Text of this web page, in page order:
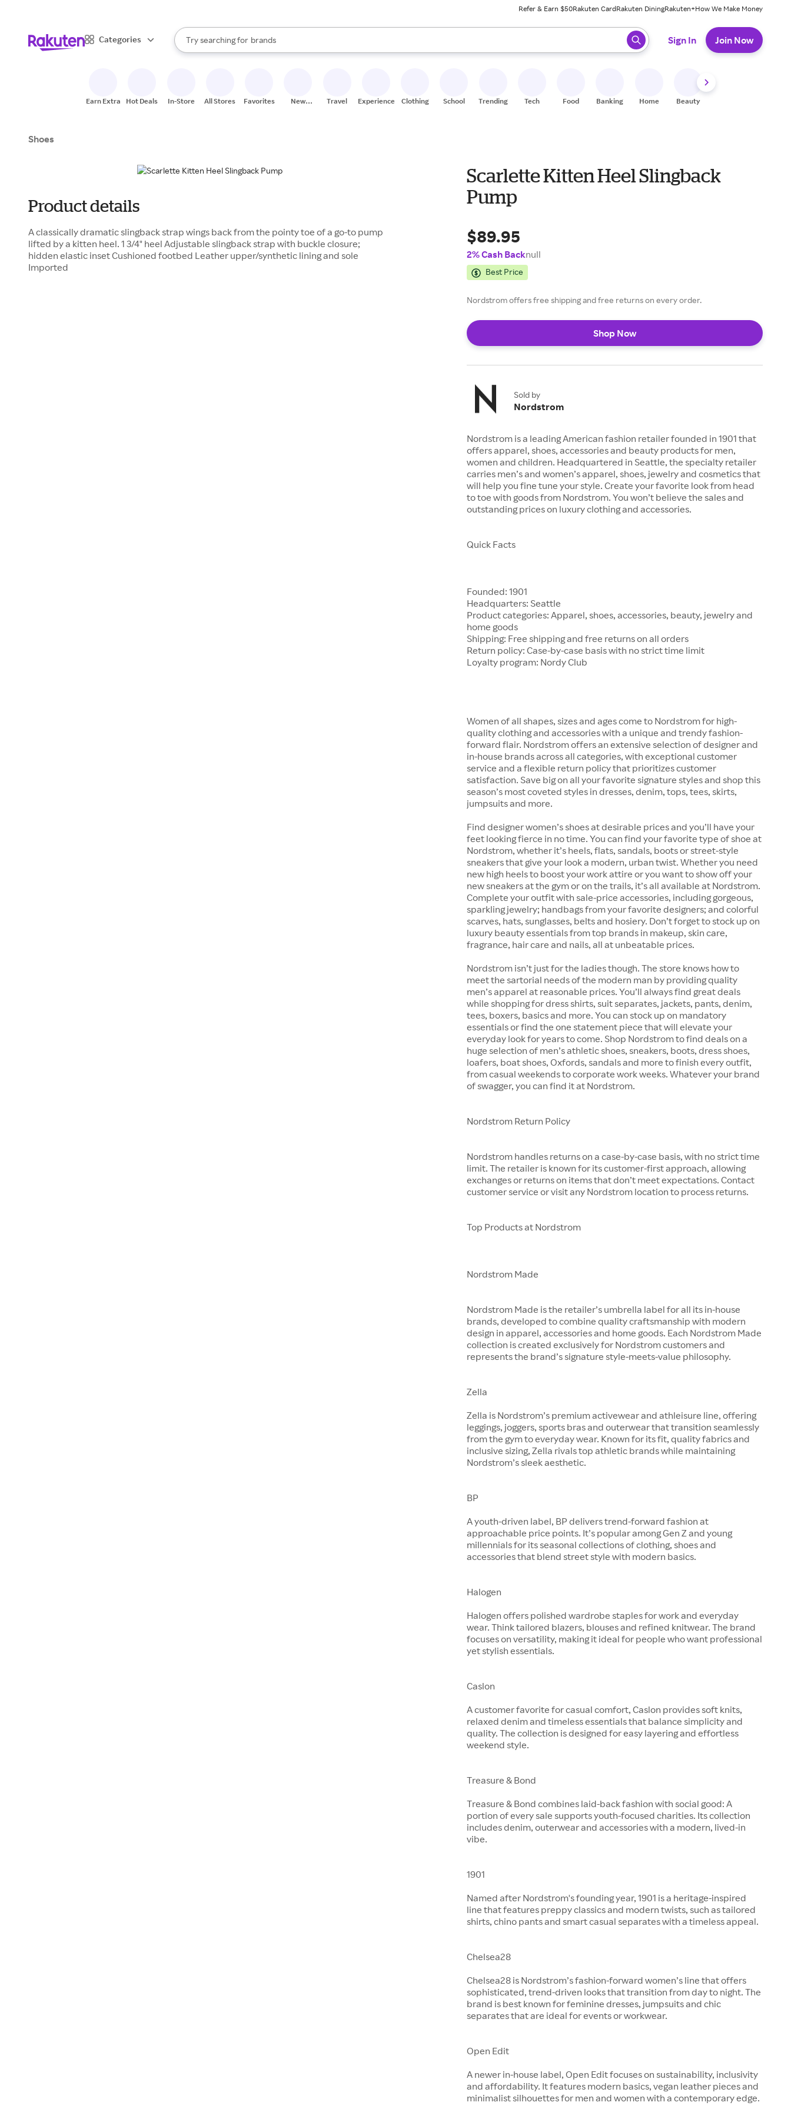
Refer & Earn $50Rakuten CardRakuten DiningRakuten+How We Make Money
Categories
Search Rakuten
Try searching for
stores
brands
groceries
When autocomplete results are available, use the up and down arrow keys to review results. When ready, press enter to select.
Sign In Join Now
Earn Extra Hot Deals In-Store All Stores Favorites
New
Travel Experiences Clothing School Trending Tech Food Banking Home Beauty
Shoes
Product details
A classically dramatic slingback strap wings back from the pointy toe of a go-to pump
lifted by a kitten heel. 1 3/4" heel Adjustable slingback strap with buckle closure;
hidden elastic inset Cushioned footbed Leather upper/synthetic lining and sole
Imported
Scarlette Kitten Heel Slingback
Pump
$89.95
2% Cash Backnull
Best Price
Nordstrom offers free shipping and free returns on every order.
Shop Now
Sold by
Nordstrom
Nordstrom is a leading American fashion retailer founded in 1901 that
offers apparel, shoes, accessories and beauty products for men,
women and children. Headquartered in Seattle, the specialty retailer
carries men’s and women’s apparel, shoes, jewelry and cosmetics that
will help you fine tune your style. Create your favorite look from head
to toe with goods from Nordstrom. You won’t believe the sales and
outstanding prices on luxury clothing and accessories.
Quick Facts
Founded: 1901
Headquarters: Seattle
Product categories: Apparel, shoes, accessories, beauty, jewelry and
home goods
Shipping: Free shipping and free returns on all orders
Return policy: Case-by-case basis with no strict time limit
Loyalty program: Nordy Club
Women of all shapes, sizes and ages come to Nordstrom for high-
quality clothing and accessories with a unique and trendy fashion-
forward flair. Nordstrom offers an extensive selection of designer and
in-house brands across all categories, with exceptional customer
service and a flexible return policy that prioritizes customer
satisfaction. Save big on all your favorite signature styles and shop this
season’s most coveted styles in dresses, denim, tops, tees, skirts,
jumpsuits and more.
Find designer women’s shoes at desirable prices and you’ll have your
feet looking fierce in no time. You can find your favorite type of shoe at
Nordstrom, whether it’s heels, flats, sandals, boots or street-style
sneakers that give your look a modern, urban twist. Whether you need
new high heels to boost your work attire or you want to show off your
new sneakers at the gym or on the trails, it’s all available at Nordstrom.
Complete your outfit with sale-price accessories, including gorgeous,
sparkling jewelry; handbags from your favorite designers; and colorful
scarves, hats, sunglasses, belts and hosiery. Don’t forget to stock up on
luxury beauty essentials from top brands in makeup, skin care,
fragrance, hair care and nails, all at unbeatable prices.
Nordstrom isn’t just for the ladies though. The store knows how to
meet the sartorial needs of the modern man by providing quality
men’s apparel at reasonable prices. You’ll always find great deals
while shopping for dress shirts, suit separates, jackets, pants, denim,
tees, boxers, basics and more. You can stock up on mandatory
essentials or find the one statement piece that will elevate your
everyday look for years to come. Shop Nordstrom to find deals on a
huge selection of men’s athletic shoes, sneakers, boots, dress shoes,
loafers, boat shoes, Oxfords, sandals and more to finish every outfit,
from casual weekends to corporate work weeks. Whatever your brand
of swagger, you can find it at Nordstrom.
Nordstrom Return Policy
Nordstrom handles returns on a case-by-case basis, with no strict time
limit. The retailer is known for its customer-first approach, allowing
exchanges or returns on items that don’t meet expectations. Contact
customer service or visit any Nordstrom location to process returns.
Top Products at Nordstrom
Nordstrom Made
Nordstrom Made is the retailer’s umbrella label for all its in-house
brands, developed to combine quality craftsmanship with modern
design in apparel, accessories and home goods. Each Nordstrom Made
collection is created exclusively for Nordstrom customers and
represents the brand’s signature style-meets-value philosophy.
Zella
Zella is Nordstrom’s premium activewear and athleisure line, offering
leggings, joggers, sports bras and outerwear that transition seamlessly
from the gym to everyday wear. Known for its fit, quality fabrics and
inclusive sizing, Zella rivals top athletic brands while maintaining
Nordstrom’s sleek aesthetic.
BP
A youth-driven label, BP delivers trend-forward fashion at
approachable price points. It’s popular among Gen Z and young
millennials for its seasonal collections of clothing, shoes and
accessories that blend street style with modern basics.
Halogen
Halogen offers polished wardrobe staples for work and everyday
wear. Think tailored blazers, blouses and refined knitwear. The brand
focuses on versatility, making it ideal for people who want professional
yet stylish essentials.
Caslon
A customer favorite for casual comfort, Caslon provides soft knits,
relaxed denim and timeless essentials that balance simplicity and
quality. The collection is designed for easy layering and effortless
weekend style.
Treasure & Bond
Treasure & Bond combines laid-back fashion with social good: A
portion of every sale supports youth-focused charities. Its collection
includes denim, outerwear and accessories with a modern, lived-in
vibe.
1901
Named after Nordstrom's founding year, 1901 is a heritage-inspired
line that features preppy classics and modern twists, such as tailored
shirts, chino pants and smart casual separates with a timeless appeal.
Chelsea28
Chelsea28 is Nordstrom’s fashion-forward women’s line that offers
sophisticated, trend-driven looks that transition from day to night. The
brand is best known for feminine dresses, jumpsuits and chic
separates that are ideal for events or workwear.
Open Edit
A newer in-house label, Open Edit focuses on sustainability, inclusivity
and affordability. It features modern basics, vegan leather pieces and
minimalist silhouettes for men and women with a contemporary edge.